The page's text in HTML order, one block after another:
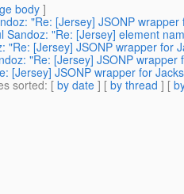
body]
"Re: [Jersey] JSONP
Sandoz: "Re: [Jersey] element
"Re: [Jersey] JSONP wrapper for
"Re: [Jersey] JSONP
[Jersey] JSONP wrapper for
sorted: [ by date ] [ by thread ] [